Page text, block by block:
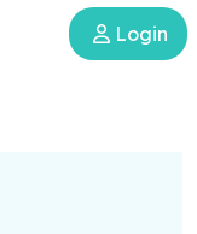
Login